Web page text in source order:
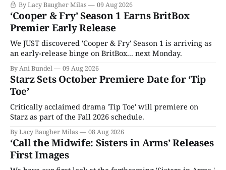
By Lacy Baugher Milas 09 Aug 2026
‘Cooper & Fry’ Season 1 Earns BritBox
Premier Early Release
We JUST discovered 'Cooper & Fry' Season 1 is arriving as
an early-release binge on BritBox... next Monday.
By Ani Bundel 09 Aug 2026
Starz Sets October Premiere Date for ‘Tip
Toe’
Critically acclaimed drama 'Tip Toe' will premiere on
Starz as part of the Fall 2026 schedule.
By Lacy Baugher Milas 08 Aug 2026
‘Call the Midwife: Sisters in Arms’ Releases
First Images